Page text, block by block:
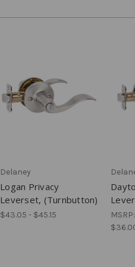
Delaney
Logan Privacy
Leverset, (Turnbutton)
$43.05 - $45.15 MSRP: